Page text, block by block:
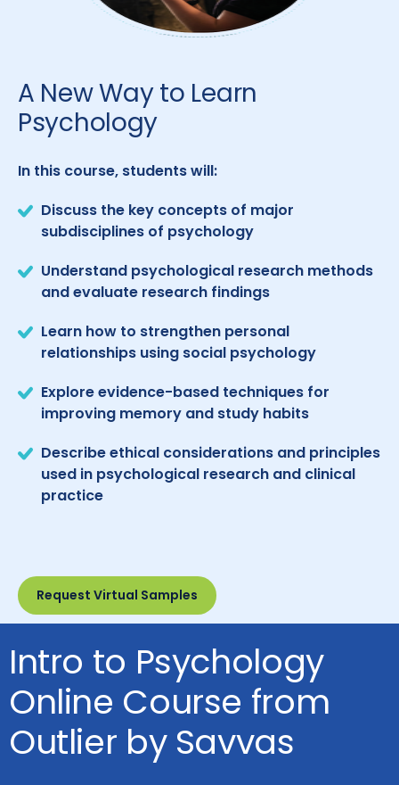
A New Way to Learn
Psychology
In this course, students will:
Discuss the key concepts of major
subdisciplines of psychology
Understand psychological research methods
and evaluate research findings
Learn how to strengthen personal
relationships using social psychology
Explore evidence-based techniques for
improving memory and study habits
Describe ethical considerations and principles
used in psychological research and clinical
practice
Request Virtual Samples
Intro to Psychology
Online Course from
Outlier by Savvas